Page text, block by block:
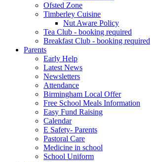
Ofsted Zone
Timberley Cuisine
Nut Aware Policy
Tea Club - booking required
Breakfast Club - booking required
Parents
Early Help
Latest News
Newsletters
Attendance
Birmingham Local Offer
Free School Meals Information
Easy Fund Raising
Calendar
E Safety- Parents
Pastoral Care
Medicine in school
School Uniform